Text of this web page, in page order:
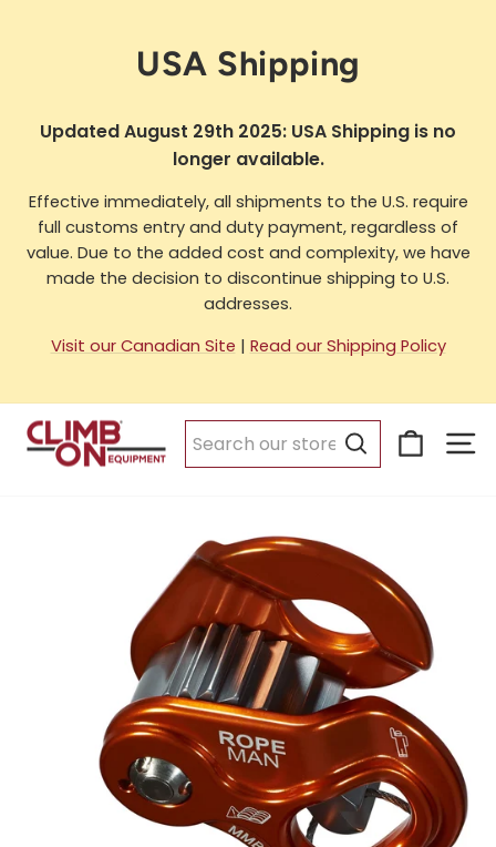
USA Shipping
Updated August 29th 2025: USA Shipping is no
longer available.
Effective immediately, all shipments to the U.S. require
full customs entry and duty payment, regardless of
value. Due to the added cost and complexity, we have
made the decision to discontinue shipping to U.S.
addresses.
Visit our Canadian Site | Read our Shipping Policy
Search
Cart